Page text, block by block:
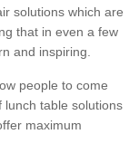
solutions which are
that in even a few
and inspiring.
people to come
table solutions
maximum